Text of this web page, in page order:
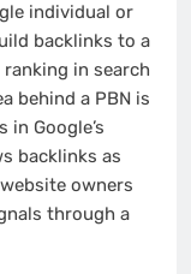
individual or
backlinks to a
in search
behind a PBN is
Google’s
backlinks as
owners
through a